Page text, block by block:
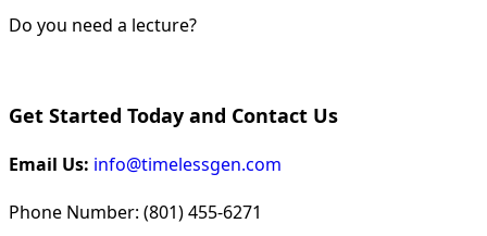
Do you need a lecture?
Get Started Today and Contact Us
Email Us: info@timelessgen.com
Phone Number: (801) 455-6271